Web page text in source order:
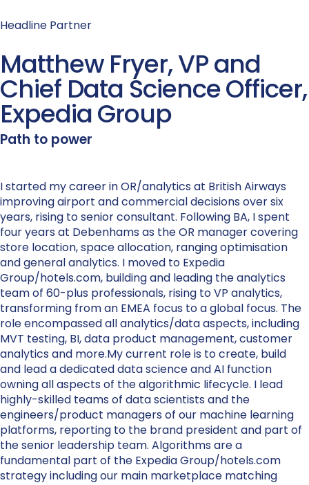
Headline Partner
Matthew Fryer, VP and
Chief Data Science Officer,
Expedia Group
Path to power
I started my career in OR/analytics at British Airways
improving airport and commercial decisions over six
years, rising to senior consultant. Following BA, I spent
four years at Debenhams as the OR manager covering
store location, space allocation, ranging optimisation
and general analytics. I moved to Expedia
Group/hotels.com, building and leading the analytics
team of 60-plus professionals, rising to VP analytics,
transforming from an EMEA focus to a global focus. The
role encompassed all analytics/data aspects, including
MVT testing, BI, data product management, customer
analytics and more.My current role is to create, build
and lead a dedicated data science and AI function
owning all aspects of the algorithmic lifecycle. I lead
highly-skilled teams of data scientists and the
engineers/product managers of our machine learning
platforms, reporting to the brand president and part of
the senior leadership team. Algorithms are a
fundamental part of the Expedia Group/hotels.com
strategy including our main marketplace matching